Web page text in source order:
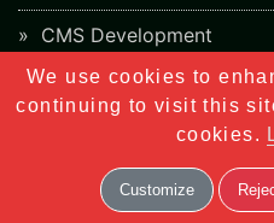
CMS Development
Digital Marketing
We use cookies to
continuing to visit this
cookies.
Customize